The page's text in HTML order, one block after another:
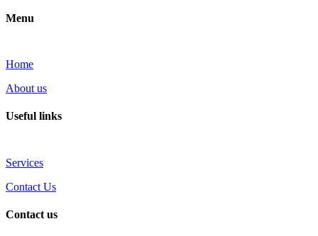
Menu
Home
About us
Useful links
Services
Contact Us
Contact us